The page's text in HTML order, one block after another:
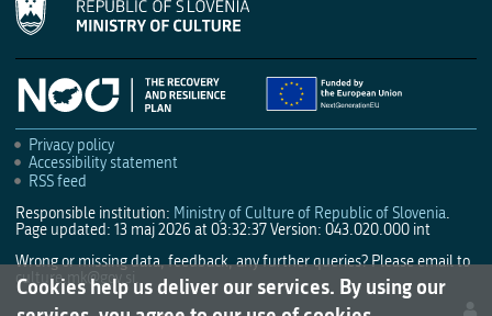
Cookies help us deliver our services. By using our
Privacy policy
Accessibility statement
RSS feed
Responsible institution: Ministry of Culture of Republic of Slovenia.
Page updated: 13 maj 2026 at 03:32:37Version: 043.020.000 int
Wrong or missing data, feedback, any further queries? Please email to
culture.mk@gov.si .